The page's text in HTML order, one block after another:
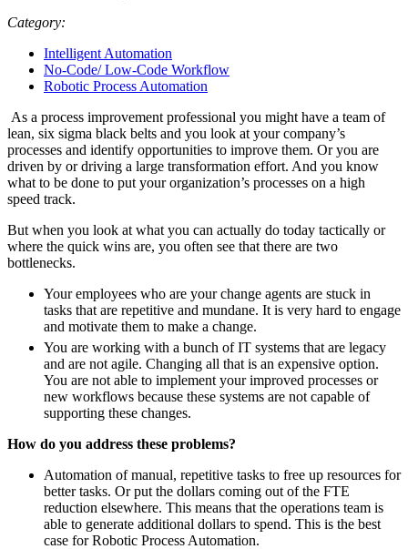
Category:
Intelligent Automation
No-Code/ Low-Code Workflow
Robotic Process Automation
As a process improvement professional you might have a team of
lean, six sigma black belts and you look at your company’s
processes and identify opportunities to improve them. Or you are
driven by or driving a large transformation effort. And you know
what to be done to put your organization’s processes on a high
speed track.
But when you look at what you can actually do today tactically or
where the quick wins are, you often see that there are two
bottlenecks.
Your employees who are your change agents are stuck in
tasks that are repetitive and mundane. It is very hard to engage
and motivate them to make a change.
You are working with a bunch of IT systems that are legacy
and are not agile. Changing all that is an expensive option.
You are not able to implement your improved processes or
new workflows because these systems are not capable of
supporting these changes.
How do you address these problems?
Automation of manual, repetitive tasks to free up resources for
better tasks. Or put the dollars coming out of the FTE
reduction elsewhere. This means that the operations team is
able to generate additional dollars to spend. This is the best
case for Robotic Process Automation.